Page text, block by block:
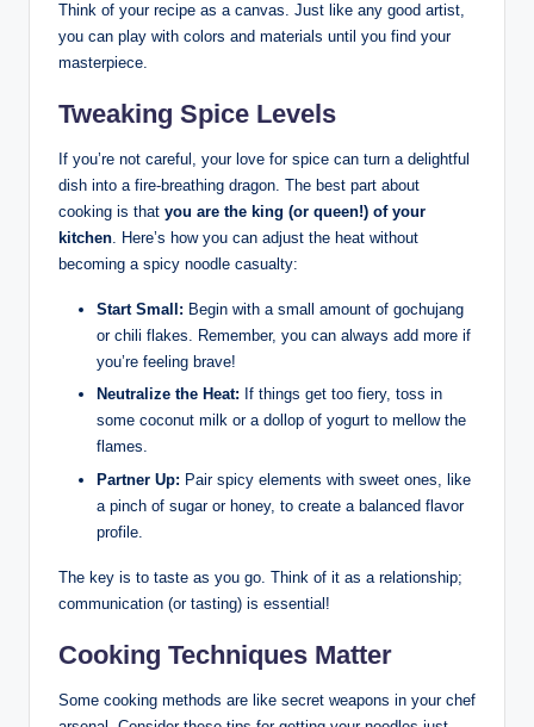
Think of your recipe as a canvas. Just like any good artist,
you can play with colors and materials until you find your
masterpiece.
Tweaking Spice Levels
If you’re not careful, your love for spice can turn a delightful
dish into a fire-breathing dragon. The best part about
cooking is that you are the king (or queen!) of your
kitchen. Here’s how you can adjust the heat without
becoming a spicy noodle casualty:
Start Small: Begin with a small amount of gochujang
or chili flakes. Remember, you can always add more if
you’re feeling brave!
Neutralize the Heat: If things get too fiery, toss in
some coconut milk or a dollop of yogurt to mellow the
flames.
Partner Up: Pair spicy elements with sweet ones, like
a pinch of sugar or honey, to create a balanced flavor
profile.
The key is to taste as you go. Think of it as a relationship;
communication (or tasting) is essential!
Cooking Techniques Matter
Some cooking methods are like secret weapons in your chef